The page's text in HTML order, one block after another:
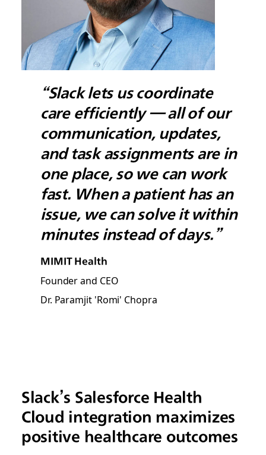
“Slack lets us coordinate
care efficiently — all of our
communication, updates,
and task assignments are in
one place, so we can work
fast. When a patient has an
issue, we can solve it within
minutes instead of days.”
MIMIT Health
Founder and CEO
Dr. Paramjit 'Romi' Chopra
Slack’s Salesforce Health
Cloud integration maximizes
positive healthcare outcomes